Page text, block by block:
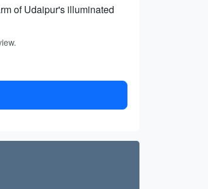
of Udaipur's illuminated